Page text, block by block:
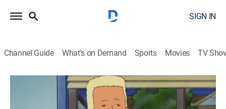
SIGN IN
Channel Guide What's on Demand Sports Movies TV
King of the Hill
S8 E1 | Patch Boomhauer